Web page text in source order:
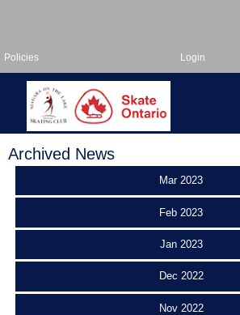
Policies Login
Archived News
Mar 2023
Feb 2023
Jan 2023
Dec 2022
Nov 2022